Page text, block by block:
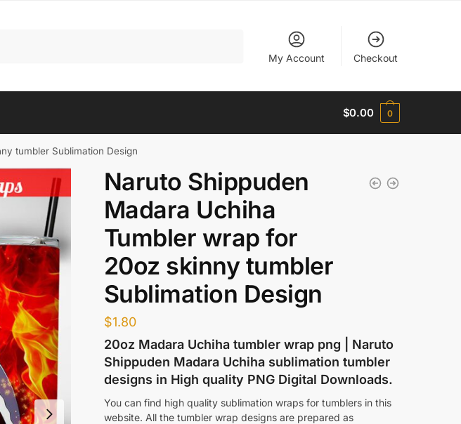
My Account Checkout
$0.00 0
tumbler Sublimation Design
Naruto Shippuden
Madara Uchiha
Tumbler wrap for
20oz skinny tumbler
Sublimation Design
$1.80
20oz Madara Uchiha tumbler wrap png | Naruto
Shippuden Madara Uchiha sublimation tumbler
designs in High quality PNG Digital Downloads.
You can find high quality sublimation wraps for tumblers in this
website. All the tumbler wrap designs are prepared as